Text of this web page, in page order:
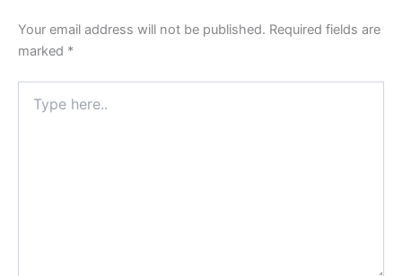
Your email address will not be published. Required fields are
marked *
here..